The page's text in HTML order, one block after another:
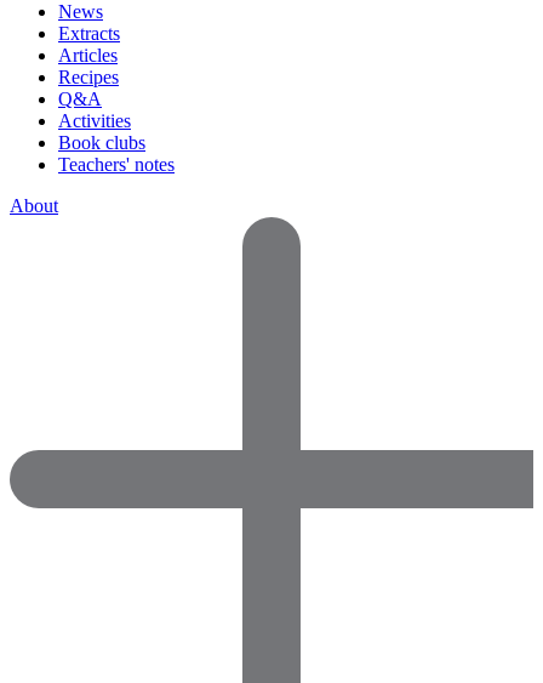
News
Extracts
Articles
Recipes
Q&A
Activities
Book clubs
Teachers' notes
About